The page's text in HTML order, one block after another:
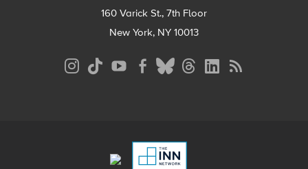
160 Varick St., 7th Floor
New York, NY 10013